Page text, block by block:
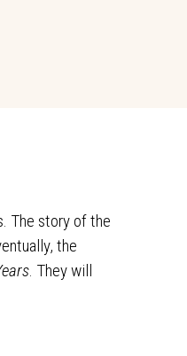
The story of the
the
. They will